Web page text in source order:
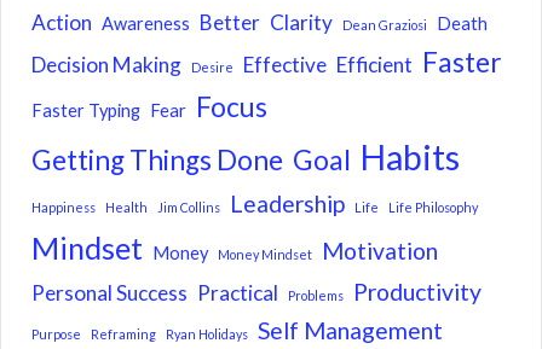
Action Awareness Better Clarity Dean Graziosi Death
Decision Making Desire Effective Efficient Faster
Faster Typing Fear Focus
Getting Things Done Goal Habits
Happiness Health Jim Collins Leadership Life Life Philosophy
Mindset Money Money Mindset Motivation
Personal Success Practical Problems Productivity
Purpose Reframing Ryan Holidays Self Management